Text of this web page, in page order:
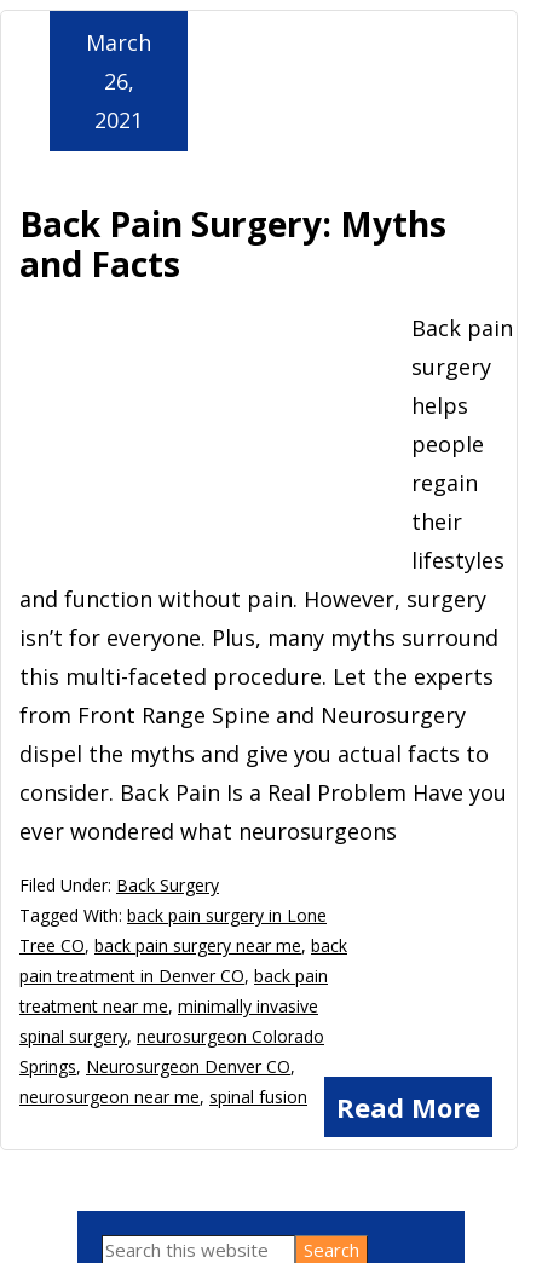
Back Pain Surgery: Myths
and Facts
March
26,
2021
Back pain
surgery
helps
people
regain
their
lifestyles
and function without pain. However, surgery
isn’t for everyone. Plus, many myths surround
this multi-faceted procedure. Let the experts
from Front Range Spine and Neurosurgery
dispel the myths and give you actual facts to
consider. Back Pain Is a Real Problem Have you
ever wondered what neurosurgeons
Read More
Filed Under: Back Surgery
Tagged With: back pain surgery in Lone
Tree CO, back pain surgery near me, back
pain treatment in Denver CO, back pain
treatment near me, minimally invasive
spinal surgery, neurosurgeon Colorado
Springs, Neurosurgeon Denver CO,
neurosurgeon near me, spinal fusion
Search